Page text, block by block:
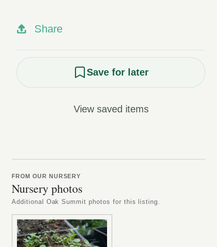
Share
Save for later
View saved items
FROM OUR NURSERY
Nursery photos
Additional Oak Summit photos for this listing.